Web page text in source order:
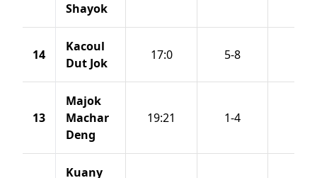
Shayok
14
Kacoul
Dut Jok
17:0 5-8
13
Majok
Machar
Deng
19:21 1-4
Kuany